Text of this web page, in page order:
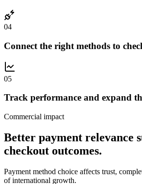
04
Connect the right methods to
05
Track performance and expand
Commercial impact
Better payment relevance
checkout outcomes.
Payment method choice affects trust,
of international growth.